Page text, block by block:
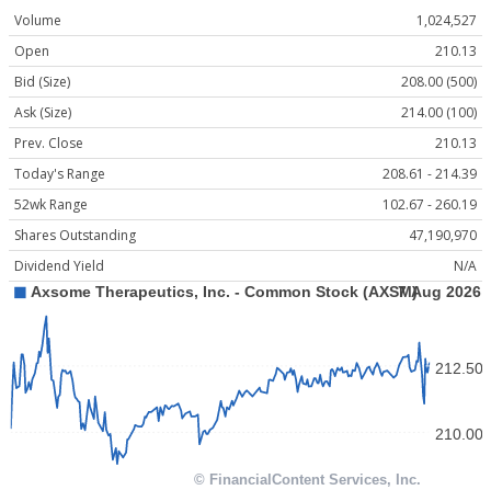
Volume
1,024,527
Open
210.13
Bid (Size)
208.00 (500)
Ask (Size)
214.00 (100)
Prev. Close
210.13
Today's Range
208.61 - 214.39
52wk Range
102.67 - 260.19
Shares Outstanding
47,190,970
Dividend Yield
N/A